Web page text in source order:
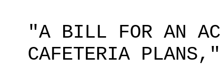
"A BILL FOR AN
CAFETERIA PLANS,"